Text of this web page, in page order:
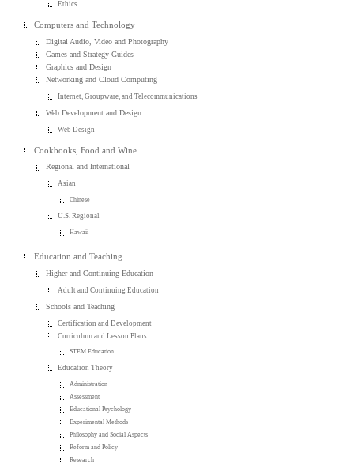
Ethics
Computers and Technology
Digital Audio, Video and Photography
Games and Strategy Guides
Graphics and Design
Networking and Cloud Computing
Internet, Groupware, and Telecommunications
Web Development and Design
Web Design
Cookbooks, Food and Wine
Regional and International
Asian
Chinese
U.S. Regional
Hawaii
Education and Teaching
Higher and Continuing Education
Adult and Continuing Education
Schools and Teaching
Certification and Development
Curriculum and Lesson Plans
STEM Education
Education Theory
Administration
Assessment
Educational Psychology
Experimental Methods
Philosophy and Social Aspects
Reform and Policy
Research